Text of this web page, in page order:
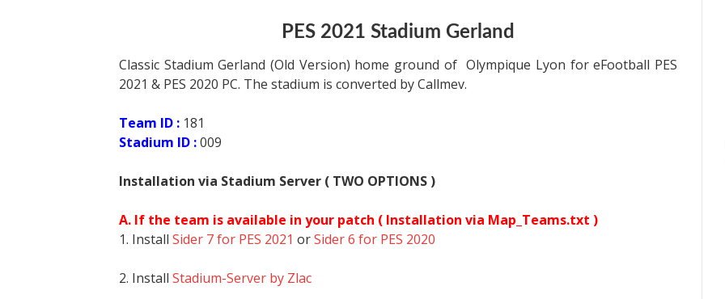
PES 2021 Stadium Gerland
Classic Stadium Gerland (Old Version) home ground of Olympique Lyon for eFootball PES
2021 & PES 2020 PC. The stadium is converted by Callmev.
Team ID : 181
Stadium ID :009
Installation via Stadium Server ( TWO OPTIONS )
A. If the team is available in your patch ( Installation via Map_Teams.txt )
1. Install Sider 7 for PES 2021 orSider 6 for PES 2020
2. Install Stadium-Server by Zlac